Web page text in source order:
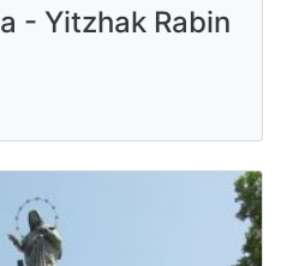
- Yitzhak Rabin